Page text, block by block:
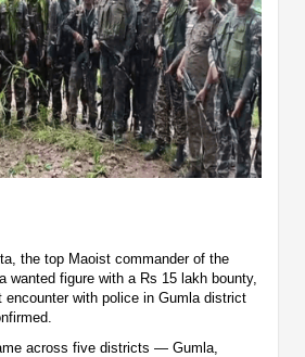
the top Maoist commander of the
wanted figure with a Rs 15 lakh bounty,
encounter with police in Gumla district
across five districts — Gumla,